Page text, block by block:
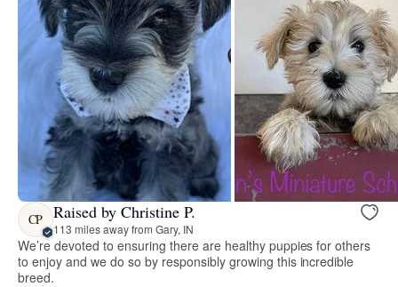
CP Raised by Christine P.
113 miles away from Gary, IN
We’re devoted to ensuring there are healthy puppies for others
to enjoy and we do so by responsibly growing this incredible
breed.